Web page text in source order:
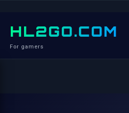
HL2GO.COM
For gamers